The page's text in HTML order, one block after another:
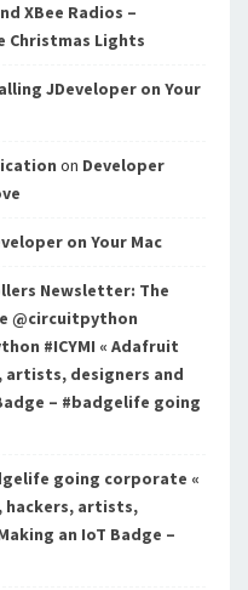
XBee Radios –
Christmas Lights
JDeveloper on Your
on Developer
on Your Mac
Newsletter: The
@circuitpython
#ICYMI « Adafruit
artists, designers and
– #badgelife going
going corporate «
hackers, artists,
an IoT Badge –